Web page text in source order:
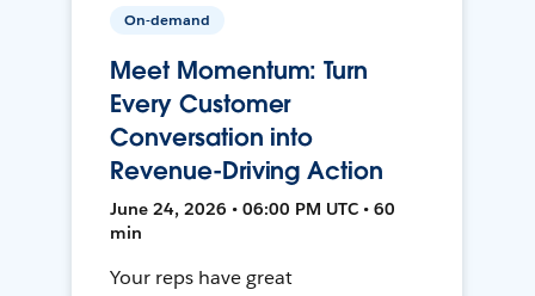
On-demand
Meet Momentum: Turn
Every Customer
Conversation into
Revenue-Driving Action
June 24, 2026 • 06:00 PM UTC • 60
min
Your reps have great